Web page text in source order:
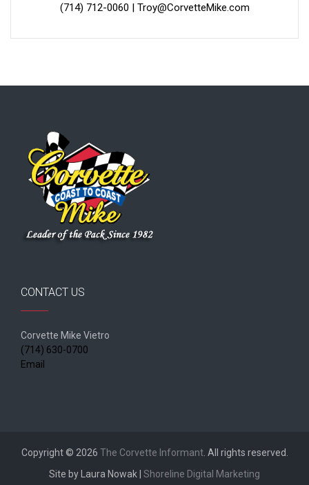
(714) 712-0060
Troy@CorvetteMike.com
CONTACT US
Corvette Mike Vietro
(714) 630-0700
Email
Copyright © 2026 The Corvette Informant. All rights reserved.
Site by Laura Nowak | Shoreline Digital Marketing